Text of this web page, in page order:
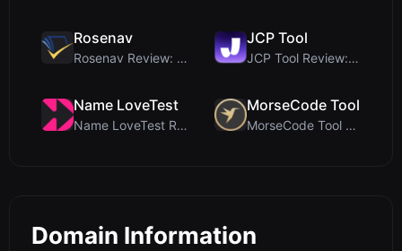
Rosenav
Rosenav Review: Free Online Cosine Similarity Chec...
JCP Tool
JCP Tool Review: Free Client-Side Data Converter f...
Name LoveTest
Name LoveTest Review: A Privacy-First Love Calcula...
MorseCode Tool
MorseCode Tool Review: Free Online Text to Morse C...
Domain Information